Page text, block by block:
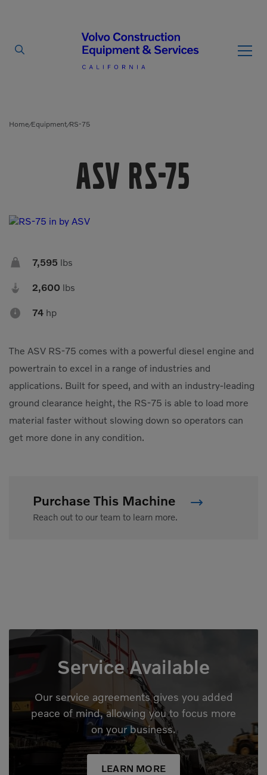
Articulated Haulers
Brooms
Demolition Equipment
Dumpers
Excavators
Grapples
Mobile Electric Equipment
Charger
Tiltrotator
Track Crushers
Wheel Loaders
Home/Equipment/RS-75
ASV RS-75
 7,595 lbs
 2,600 lbs
 74 hp
The ASV RS-75 comes with a powerful diesel engine and
powertrain to excel in a range of industries and
applications. Built for speed, and with an industry-leading
ground clearance height, the RS-75 is able to load more
material faster without slowing down so operators can
get more done in any condition.
Purchase This Machine
Reach out to our team to learn more.
Service Available
Our service agreements gives you added
peace of mind, allowing you to focus more
on your business.
LEARN MORE